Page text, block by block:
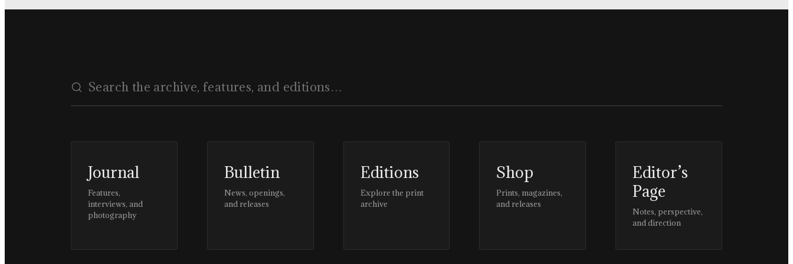
Journal
Features,
interviews, and
photography
Bulletin
News, openings,
and releases
Editions
Explore the print
archive
Shop
Prints, magazines,
and releases
Editor’s
Page
Notes, perspective,
and direction